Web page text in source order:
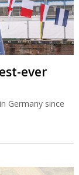
ever
Germany since